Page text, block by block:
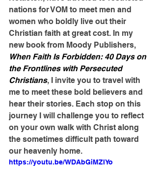
nations for VOM to meet men and
women who boldly live out their
Christian faith at great cost. In my
new book from Moody Publishers,
When Faith Is Forbidden: 40 Days on
the Frontlines with Persecuted
Christians, I invite you to travel with
me to meet these bold believers and
hear their stories. Each stop on this
journey I will challenge you to reflect
on your own walk with Christ along
the sometimes difficult path toward
our heavenly home.
https://youtu.be/WDAbGiMZIYo